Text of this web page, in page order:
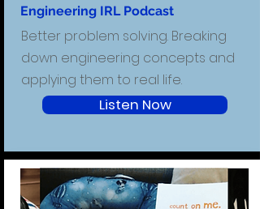
Engineering IRL Podcast
Better problem solving. Breaking
down engineering concepts and
applying them to real life.
Listen Now